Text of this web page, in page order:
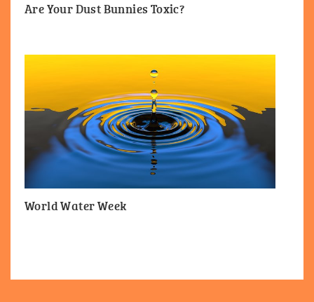
Are Your Dust Bunnies Toxic?
World Water Week